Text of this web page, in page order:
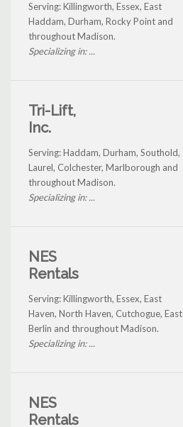
Serving: Killingworth, Essex, East
Haddam, Durham, Rocky Point and
throughout Madison.
Specializing in: ...
Tri-Lift,
Inc.
Serving: Haddam, Durham, Southold,
Laurel, Colchester, Marlborough and
throughout Madison.
Specializing in: ...
NES
Rentals
Serving: Killingworth, Essex, East
Haven, North Haven, Cutchogue, East
Berlin and throughout Madison.
Specializing in: ...
NES
Rentals